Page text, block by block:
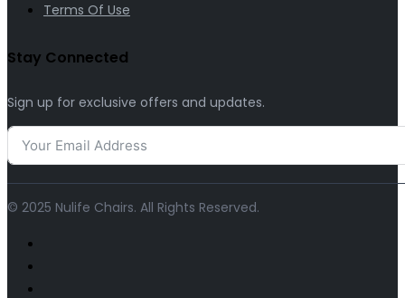
Terms Of Use
Stay Connected
Sign up for exclusive offers and updates.
© 2025 Nulife Chairs. All Rights Reserved.